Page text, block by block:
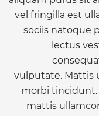
vel fringilla est
sociis natoque
lectus
vulputate. Mattis
morbi tincidunt.
mattis